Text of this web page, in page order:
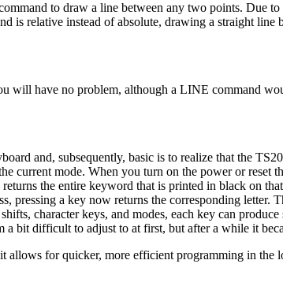
to draw a line between any two points. Due to
is relative instead of absolute, drawing a straight
will have no problem, although a LINE command
and, subsequently, basic is to realize that the
current mode. When you turn on the power or reset
the entire keyword that is printed in black on
pressing a key now returns the corresponding letter.
character keys, and modes, each key can
bit difficult to adjust to at first, but after a while it
allows for quicker, more efficient programming in the